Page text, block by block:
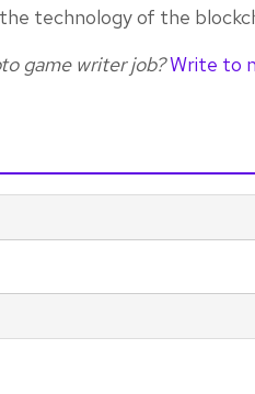
technology of the
game writer job?Write to